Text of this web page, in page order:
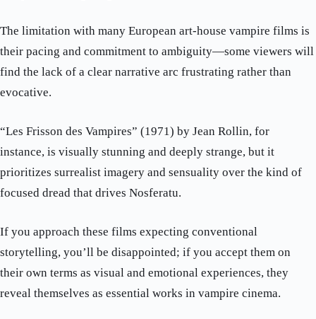
The limitation with many European art-house vampire films is
their pacing and commitment to ambiguity—some viewers will
find the lack of a clear narrative arc frustrating rather than
evocative.
“Les Frisson des Vampires” (1971) by Jean Rollin, for
instance, is visually stunning and deeply strange, but it
prioritizes surrealist imagery and sensuality over the kind of
focused dread that drives Nosferatu.
If you approach these films expecting conventional
storytelling, you’ll be disappointed; if you accept them on
their own terms as visual and emotional experiences, they
reveal themselves as essential works in vampire cinema.